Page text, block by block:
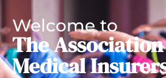
Welcome to
The
Medical